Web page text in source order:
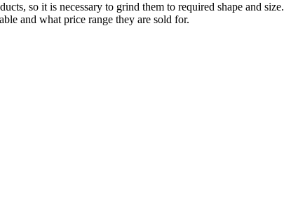
so it is necessary to grind them to required shape and size.
and what price range they are sold for.